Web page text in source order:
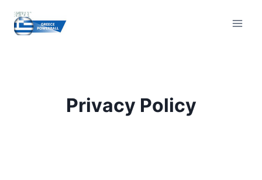
content
Privacy Policy